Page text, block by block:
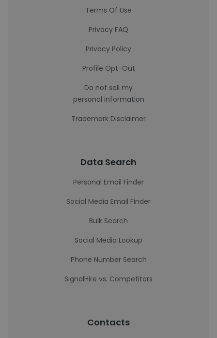
Terms Of Use
Privacy FAQ
Privacy Policy
Profile Opt-Out
Do not sell my
personal information
Trademark Disclaimer
Data Search
Personal Email Finder
Social Media Email Finder
Bulk Search
Social Media Lookup
Phone Number Search
SignalHire vs. Competitors
Contacts